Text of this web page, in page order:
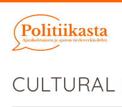
content
CULTURAL